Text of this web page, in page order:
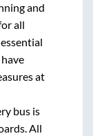
and
all
at
bus is
All